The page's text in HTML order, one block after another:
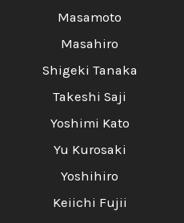
Masamoto
Masahiro
Shigeki Tanaka
Takeshi Saji
Yoshimi Kato
Yu Kurosaki
Yoshihiro
Keiichi Fujii